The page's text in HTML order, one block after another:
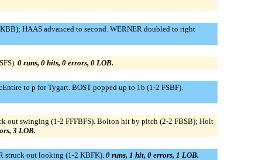
HAAS advanced to second. WERNER doubled to right
0 runs, 0 hits, 0 errors, 0 LOB.
to p for Tygart. BOST popped up to 1b (1-2 FSBF).
out swinging (1-2 FFFBFS). Bolton hit by pitch (2-2 FBSB); Holt
3 LOB.
struck out looking (1-2 KBFK). 0 runs, 1 hit, 0 errors, 1 LOB.